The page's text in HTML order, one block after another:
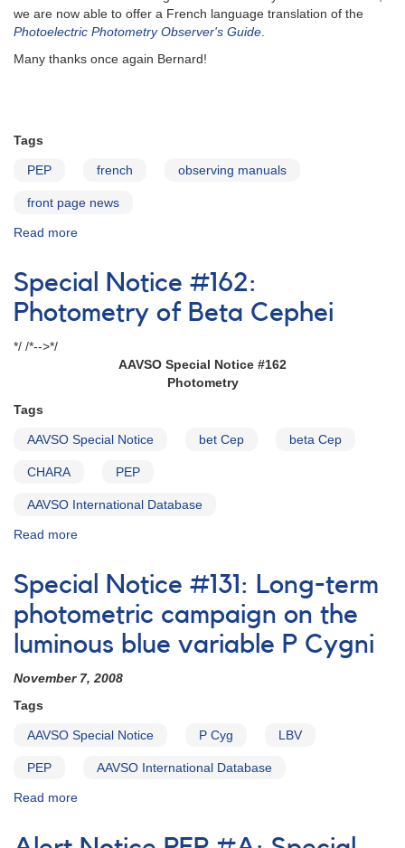
we are now able to offer a French language translation of the
Photoelectric Photometry Observer's Guide.
Many thanks once again Bernard!
Tags
PEP french observing manuals
front page news
Read more
Observer's
Guide
now
in
Special Notice #162:
Photometry of Beta Cephei
*/ /*-->*/
AAVSO Special Notice #162
Photometry
Tags
AAVSO Special Notice bet Cep beta Cep
CHARA PEP
AAVSO International Database
Read more
Notice
#162:
Photometry
of
Beta
Special Notice #131: Long-term
photometric campaign on the
luminous blue variable P Cygni
November 7, 2008
Tags
AAVSO Special Notice P Cyg LBV
PEP AAVSO International Database
Read more
Notice